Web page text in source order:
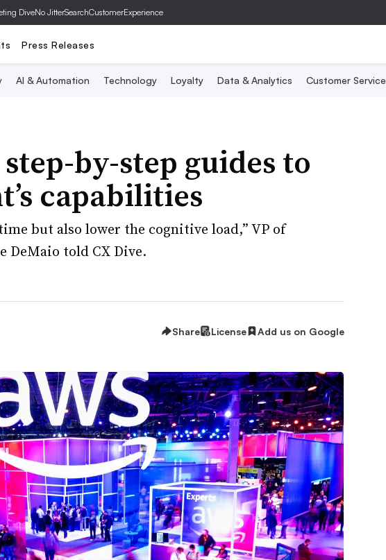
DiveNo JitterSearchCustomerExperience
Press Releases
AI & Automation Technology Loyalty Data & Analytics Customer Service
by-step guides to
capabilities
but also lower the cognitive load,” VP of
DeMaio told CX Dive.
Share License Add us on Google